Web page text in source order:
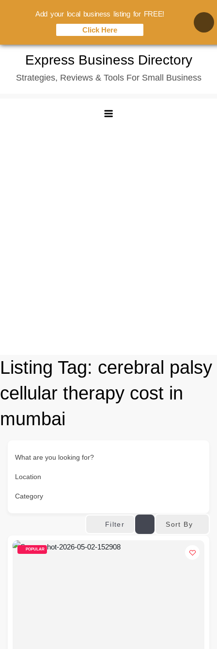
content
Express Business Directory
Strategies, Reviews & Tools For Small Business
Listing Tag: cerebral palsy
cellular therapy cost in
mumbai
What are you looking for?
Location
Category
Filter Sort By
POPULAR
Add your local business listing for FREE!
Click Here